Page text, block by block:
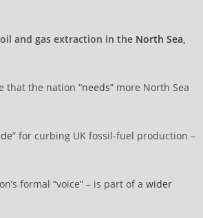
and gas extraction in the North Sea,
that the nation “needs” more North Sea
” for curbing UK fossil-fuel production –
formal “voice” – is part of a wider